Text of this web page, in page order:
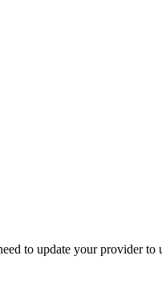
to update your provider to